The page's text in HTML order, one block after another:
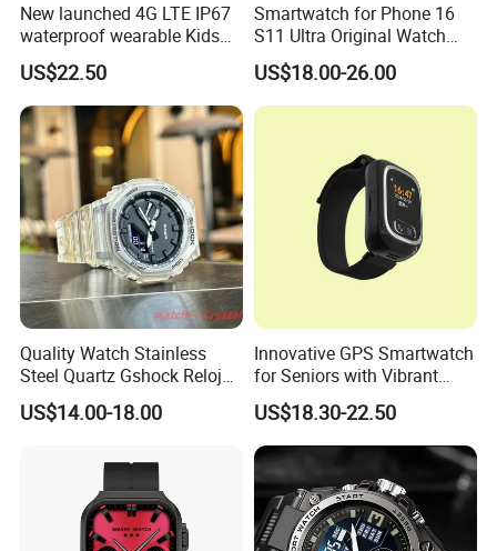
New launched 4G LTE IP67
waterproof wearable Kids
GPS watch tracker with
voice monitoring for
emergency call Y49
US$22.50
Smartwatch for Phone 16
S11 Ultra Original Watch
Ultra S8u Smart Watch
Wholesale Smart Device I
Watch Ultra S11 Ultra2 for a
US$18.00-26.00
Quality Watch Stainless
Steel Quartz Gshock Reloj
Wrist Wholesale Watches
Gift Watches Smartwatch
Shock Resistant
US$14.00-18.00
Innovative GPS Smartwatch
for Seniors with Vibrant
Color Display
US$18.30-22.50